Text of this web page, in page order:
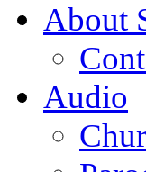
About
Audio